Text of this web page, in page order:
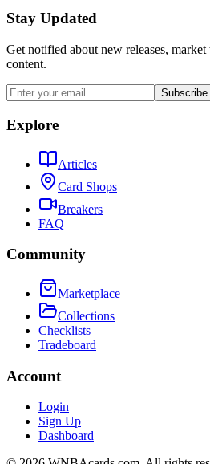
Stay Updated
Get notified about new releases,
content.
Subscribe
Explore
Articles
Card Shops
Breakers
FAQ
Community
Marketplace
Collections
Checklists
Tradeboard
Account
Login
Sign Up
Dashboard